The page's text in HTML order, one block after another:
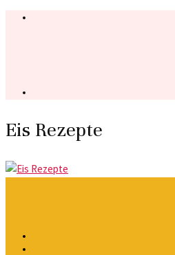
Eis Rezepte